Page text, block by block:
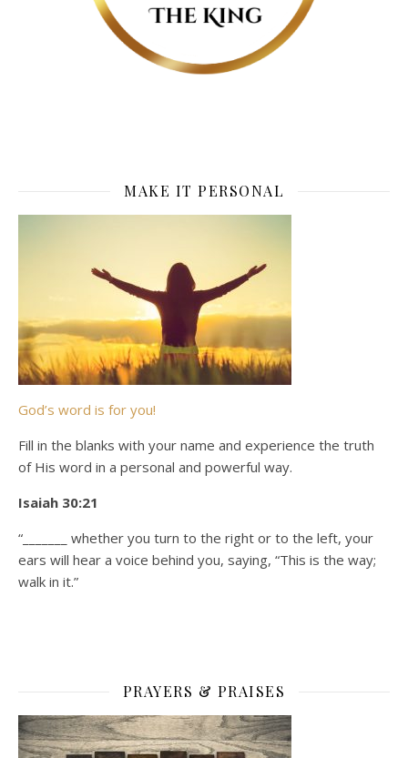
MAKE IT PERSONAL
God’s word is for you!
Fill in the blanks with your name and experience the truth
of His word in a personal and powerful way.
Isaiah 30:21
“_______ whether you turn to the right or to the left, your
ears will hear a voice behind you, saying, “This is the way;
walk in it.”
PRAYERS & PRAISES